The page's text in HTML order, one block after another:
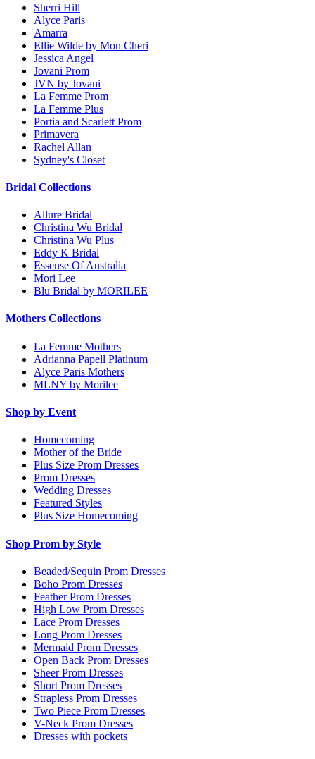
Sherri Hill
Alyce Paris
Amarra
Ellie Wilde by Mon Cheri
Jessica Angel
Jovani Prom
JVN by Jovani
La Femme Prom
La Femme Plus
Portia and Scarlett Prom
Primavera
Rachel Allan
Sydney's Closet
Bridal Collections
Allure Bridal
Christina Wu Bridal
Christina Wu Plus
Eddy K Bridal
Essense Of Australia
Mori Lee
Blu Bridal by MORILEE
Mothers Collections
La Femme Mothers
Adrianna Papell Platinum
Alyce Paris Mothers
MLNY by Morilee
Shop by Event
Homecoming
Mother of the Bride
Plus Size Prom Dresses
Prom Dresses
Wedding Dresses
Featured Styles
Plus Size Homecoming
Shop Prom by Style
Beaded/Sequin Prom Dresses
Boho Prom Dresses
Feather Prom Dresses
High Low Prom Dresses
Lace Prom Dresses
Long Prom Dresses
Mermaid Prom Dresses
Open Back Prom Dresses
Sheer Prom Dresses
Short Prom Dresses
Strapless Prom Dresses
Two Piece Prom Dresses
V-Neck Prom Dresses
Dresses with pockets